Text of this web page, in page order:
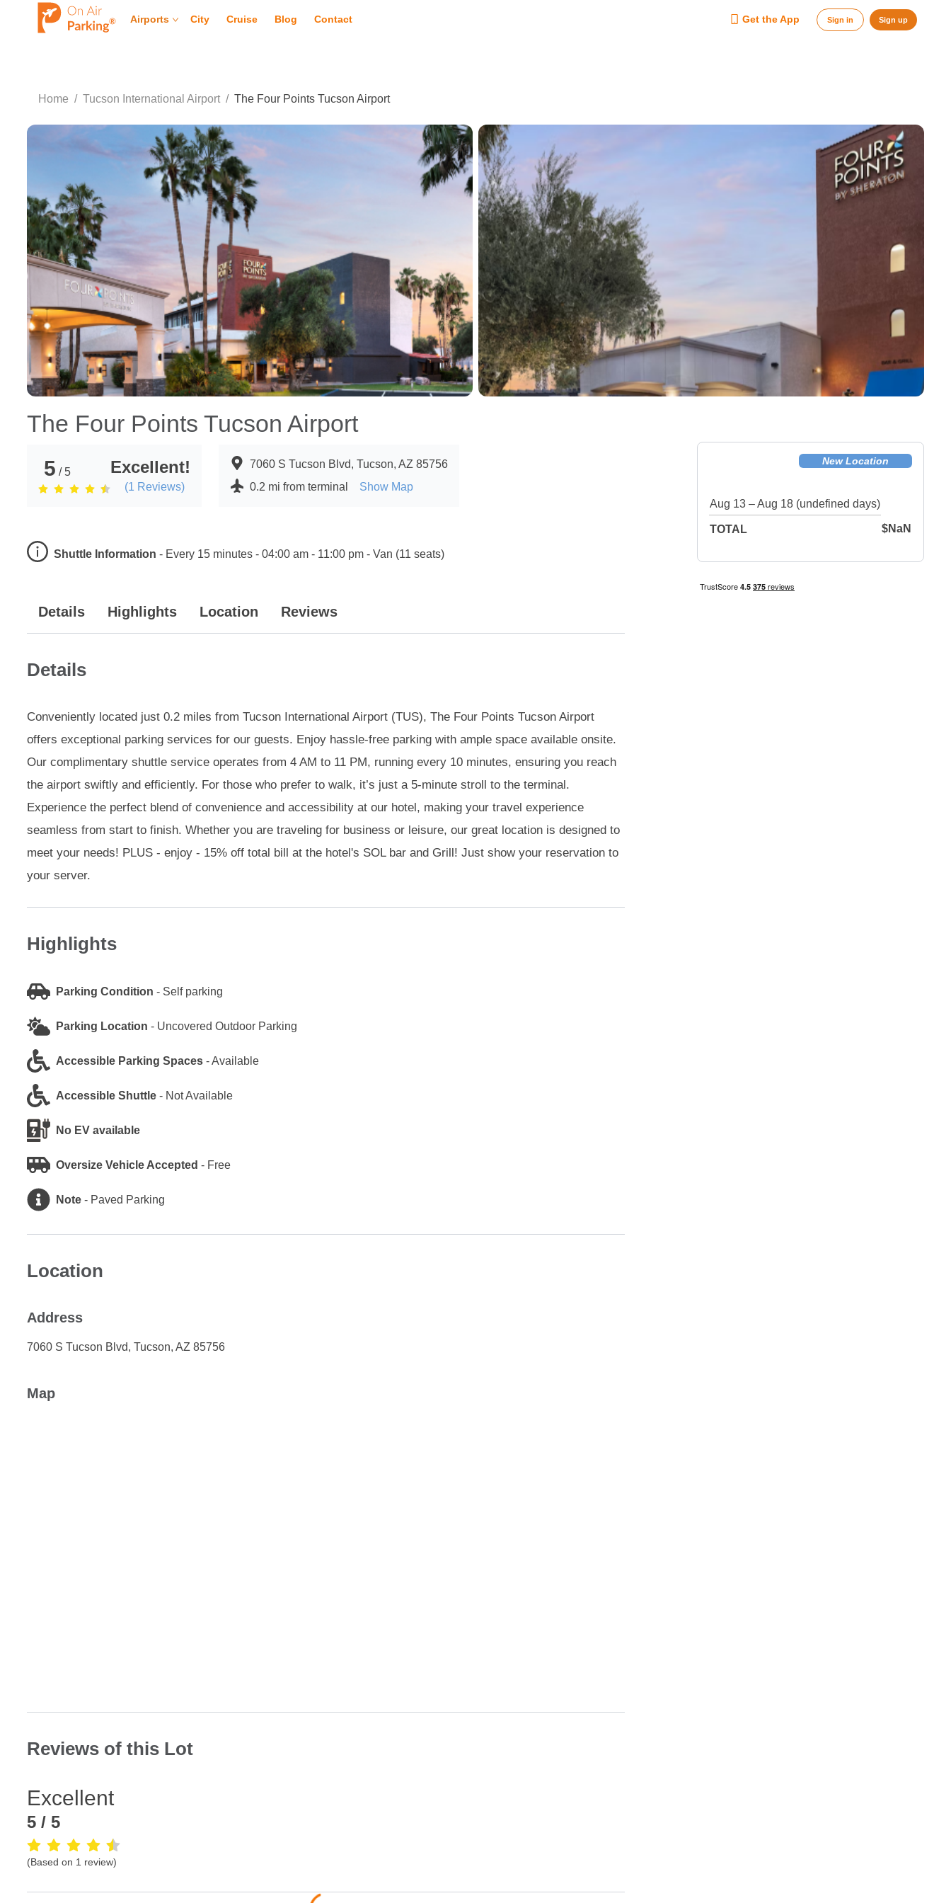
Airports City Cruise Blog Contact Get the App Sign in Sign up
Home / Tucson International Airport / The Four Points Tucson Airport
The Four Points Tucson Airport
5 / 5 Excellent!
(1 Reviews)
7060 S Tucson Blvd, Tucson, AZ 85756
0.2 mi from terminal
Show Map
Shuttle Information - Every 15 minutes - 04:00 am - 11:00 pm - Van (11 seats)
Details Highlights Location Reviews
Details
Conveniently located just 0.2 miles from Tucson International Airport (TUS), The Four Points Tucson Airport
offers exceptional parking services for our guests. Enjoy hassle-free parking with ample space available onsite.
Our complimentary shuttle service operates from 4 AM to 11 PM, running every 10 minutes, ensuring you reach
the airport swiftly and efficiently. For those who prefer to walk, it’s just a 5-minute stroll to the terminal.
Experience the perfect blend of convenience and accessibility at our hotel, making your travel experience
seamless from start to finish. Whether you are traveling for business or leisure, our great location is designed to
meet your needs! PLUS - enjoy - 15% off total bill at the hotel's SOL bar and Grill! Just show your reservation to
your server.
Highlights
Parking Condition - Self parking
Parking Location - Uncovered Outdoor Parking
Accessible Parking Spaces -Available
Accessible Shuttle - Not Available
No EV available
Oversize Vehicle Accepted - Free
Note - Paved Parking
Location
Address
7060 S Tucson Blvd, Tucson, AZ 85756
Map
Reviews of this Lot
Excellent
5 / 5
(Based on 1 review)
New Location
Aug 13 – Aug 18 (undefined days)
TOTAL $NaN